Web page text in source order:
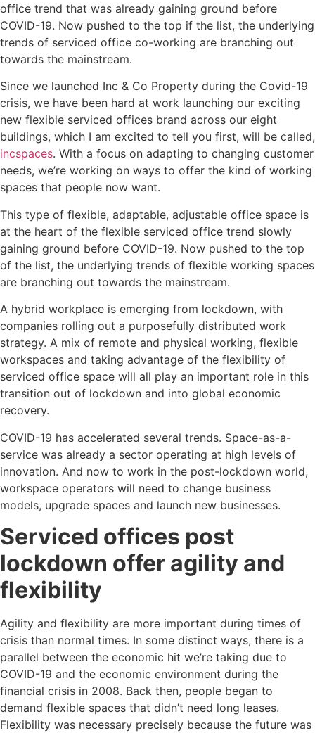
office trend that was already gaining ground before
COVID-19. Now pushed to the top if the list, the underlying
trends of serviced office co-working are branching out
towards the mainstream.
Since we launched Inc & Co Property during the Covid-19
crisis, we have been hard at work launching our exciting
new flexible serviced offices brand across our eight
buildings, which I am excited to tell you first, will be called,
incspaces. With a focus on adapting to changing customer
needs, we’re working on ways to offer the kind of working
spaces that people now want.
This type of flexible, adaptable, adjustable office space is
at the heart of the flexible serviced office trend slowly
gaining ground before COVID-19. Now pushed to the top
of the list, the underlying trends of flexible working spaces
are branching out towards the mainstream.
A hybrid workplace is emerging from lockdown, with
companies rolling out a purposefully distributed work
strategy. A mix of remote and physical working, flexible
workspaces and taking advantage of the flexibility of
serviced office space will all play an important role in this
transition out of lockdown and into global economic
recovery.
COVID-19 has accelerated several trends. Space-as-a-
service was already a sector operating at high levels of
innovation. And now to work in the post-lockdown world,
workspace operators will need to change business
models, upgrade spaces and launch new businesses.
Serviced offices post
lockdown offer agility and
flexibility
Agility and flexibility are more important during times of
crisis than normal times. In some distinct ways, there is a
parallel between the economic hit we’re taking due to
COVID-19 and the economic environment during the
financial crisis in 2008. Back then, people began to
demand flexible spaces that didn’t need long leases.
Flexibility was necessary precisely because the future was